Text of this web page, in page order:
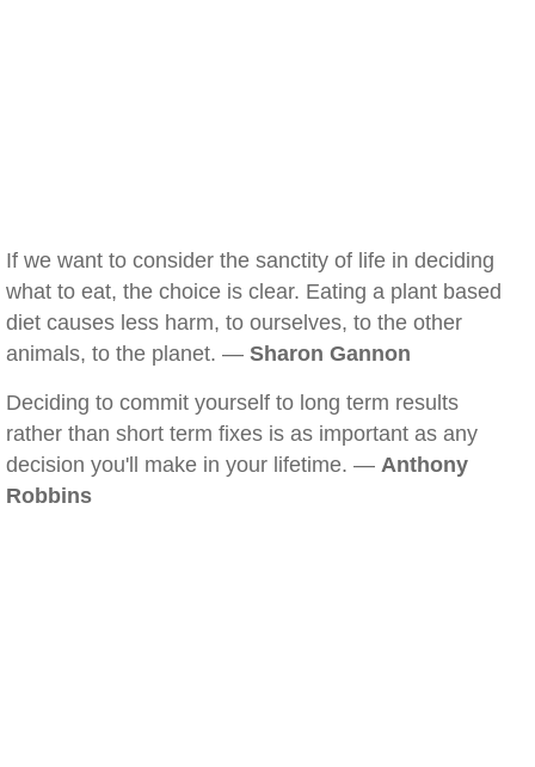
If we want to consider the sanctity of life in deciding
what to eat, the choice is clear. Eating a plant based
diet causes less harm, to ourselves, to the other
animals, to the planet. — Sharon Gannon
Deciding to commit yourself to long term results
rather than short term fixes is as important as any
decision you'll make in your lifetime. — Anthony
Robbins